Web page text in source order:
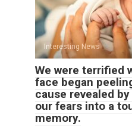
Interesting News
We were terrified
face began
cause revealed
our fears into a
memory.